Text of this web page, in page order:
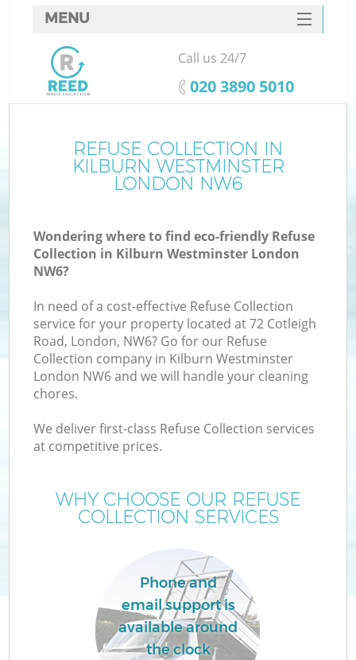
REFUSE COLLECTION IN
KILBURN WESTMINSTER
LONDON NW6
Wondering where to find eco-friendly Refuse
Collection in Kilburn Westminster London
NW6?
In need of a cost-effective Refuse Collection
service for your property located at 72 Cotleigh
Road, London, NW6? Go for our Refuse
Collection company in Kilburn Westminster
London NW6 and we will handle your cleaning
chores.
We deliver first-class Refuse Collection services
at competitive prices.
WHY CHOOSE OUR REFUSE
COLLECTION SERVICES
Phone and
email support is
available around
the clock
MENU
SERVICES
HOME
FAQ
CONTACTS
Call us 24/7
‎020 3890 5010